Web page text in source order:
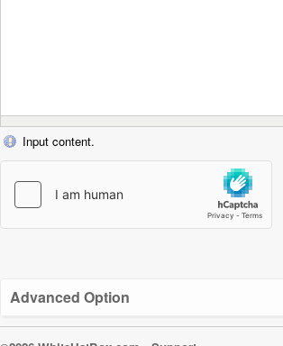
Input content.
Advanced Option